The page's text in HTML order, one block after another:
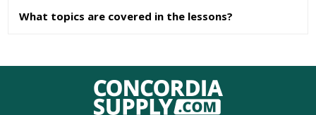
What topics are covered in the lessons?